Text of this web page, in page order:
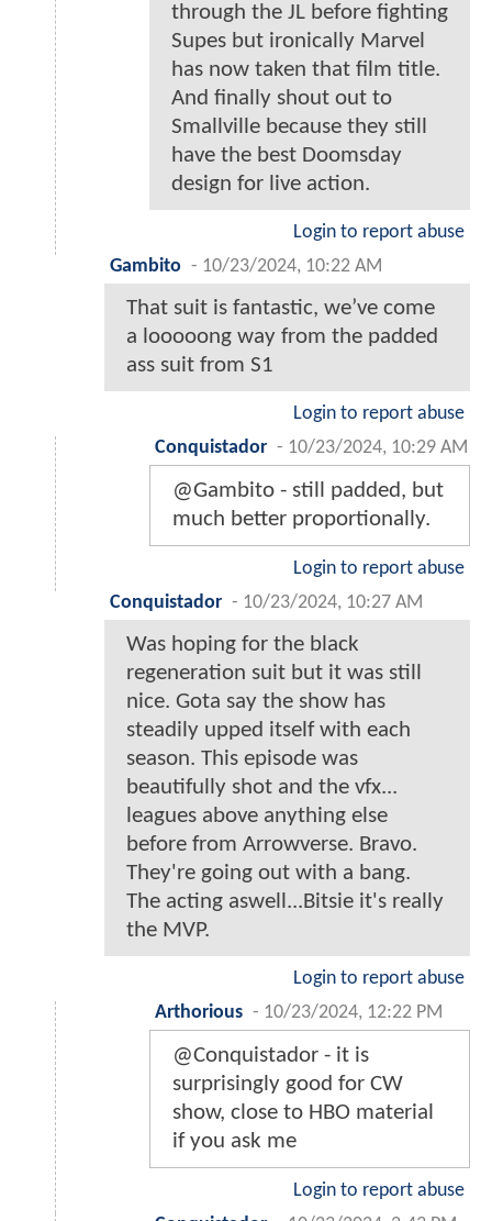
through the JL before fighting
Supes but ironically Marvel
has now taken that film title.
And finally shout out to
Smallville because they still
have the best Doomsday
design for live action.
Login to report abuse
Gambito - 10/23/2024, 10:22 AM
That suit is fantastic, we’ve come
a looooong way from the padded
ass suit from S1
Login to report abuse
Conquistador - 10/23/2024, 10:29 AM
@Gambito - still padded, but
much better proportionally.
Login to report abuse
Conquistador - 10/23/2024, 10:27 AM
Was hoping for the black
regeneration suit but it was still
nice. Gota say the show has
steadily upped itself with each
season. This episode was
beautifully shot and the vfx...
leagues above anything else
before from Arrowverse. Bravo.
They're going out with a bang.
The acting aswell...Bitsie it's really
the MVP.
Login to report abuse
Arthorious - 10/23/2024, 12:22 PM
@Conquistador - it is
surprisingly good for CW
show, close to HBO material
if you ask me
Login to report abuse